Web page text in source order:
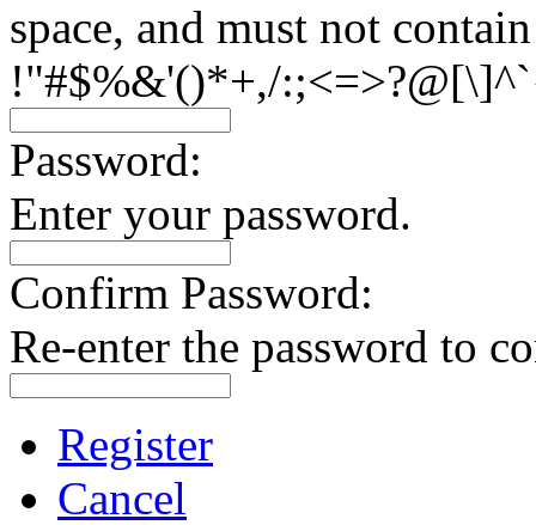
space, and must not
!"#$%&'()*+,/
Password:
Enter your password.
Confirm Password:
Re-enter the password to
Register
Cancel